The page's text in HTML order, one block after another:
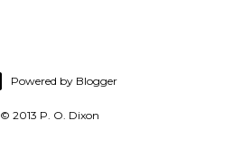
Powered by Blogger
© 2013 P. O. Dixon